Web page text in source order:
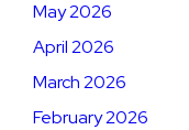
May 2026
April 2026
March 2026
February 2026